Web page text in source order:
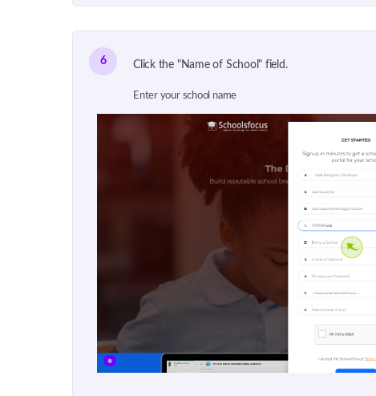
6 Click the "Name of School" field.
Enter your school name